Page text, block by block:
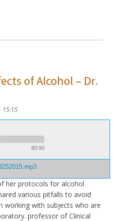
of Alcohol – Dr.
15:15
60:50
her protocols for alcohol
various pitfalls to avoid
working with subjects who are
professor of Clinical